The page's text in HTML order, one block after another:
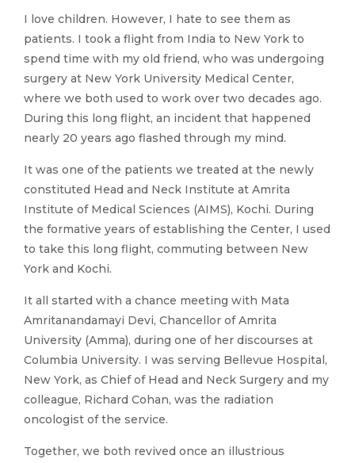
I love children. However, I hate to see them as
patients. I took a flight from India to New York to
spend time with my old friend, who was undergoing
surgery at New York University Medical Center,
where we both used to work over two decades ago.
During this long flight, an incident that happened
nearly 20 years ago flashed through my mind.
It was one of the patients we treated at the newly
constituted Head and Neck Institute at Amrita
Institute of Medical Sciences (AIMS), Kochi. During
the formative years of establishing the Center, I used
to take this long flight, commuting between New
York and Kochi.
It all started with a chance meeting with Mata
Amritanandamayi Devi, Chancellor of Amrita
University (Amma), during one of her discourses at
Columbia University. I was serving Bellevue Hospital,
New York, as Chief of Head and Neck Surgery and my
colleague, Richard Cohan, was the radiation
oncologist of the service.
Together, we both revived once an illustrious